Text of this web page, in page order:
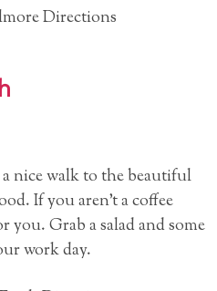
nice walk to the beautiful
If you aren’t a coffee
you. Grab a salad and some
work day.